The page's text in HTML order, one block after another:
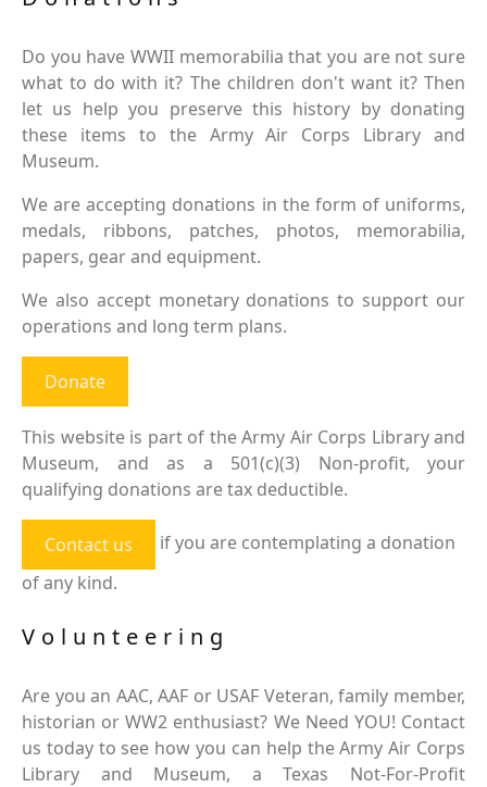
Do you have WWII memorabilia that you are not sure
what to do with it? The children don't want it? Then
let us help you preserve this history by donating
these items to the Army Air Corps Library and
Museum.
We are accepting donations in the form of uniforms,
medals, ribbons, patches, photos, memorabilia,
papers, gear and equipment.
We also accept monetary donations to support our
operations and long term plans.
Donate
This website is part of the Army Air Corps Library and
Museum, and as a 501(c)(3) Non-profit, your
qualifying donations are tax deductible.
Contact us
if you are contemplating a donation
of any kind.
Volunteering
Are you an AAC, AAF or USAF Veteran, family member,
historian or WW2 enthusiast? We Need YOU! Contact
us today to see how you can help the Army Air Corps
Library and Museum, a Texas Not-For-Profit